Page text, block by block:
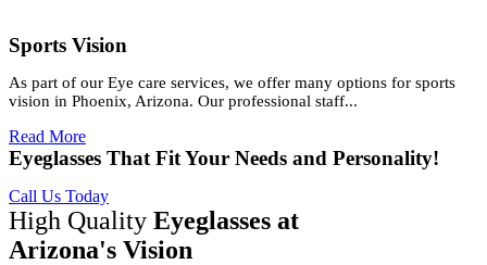
Sports Vision
As part of our Eye care services, we offer many options for sports
vision in Phoenix, Arizona. Our professional staff...
Read More
Eyeglasses That Fit Your Needs and Personality!
Call Us Today
High Quality Eyeglasses at
Arizona's Vision